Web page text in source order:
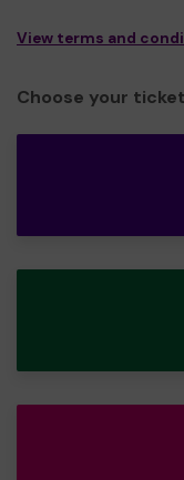
View terms and
Choose your